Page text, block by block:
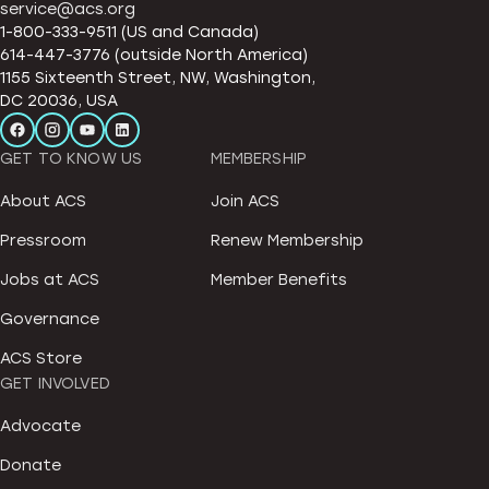
service@acs.org
1-800-333-9511 (US and Canada)
614-447-3776 (outside North America)
1155 Sixteenth Street, NW, Washington,
DC 20036, USA
GET TO KNOW US
About ACS
Pressroom
Jobs at ACS
Governance
ACS Store
MEMBERSHIP
Join ACS
Renew Membership
Member Benefits
GET INVOLVED
Advocate
Donate